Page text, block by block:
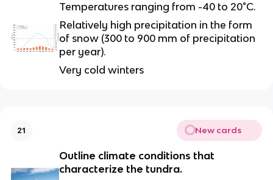
Temperatures ranging from -40 to 20°C.
Relatively high precipitation in the form
of snow (300 to 900 mm of precipitation
per year).
Very cold winters
21 New cards
Outline climate conditions that
characterize the tundra.